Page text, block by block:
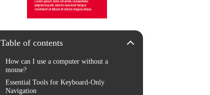
Table of contents
How can I use a computer without a
mouse?
Essential Tools for Keyboard-Only
Navigation